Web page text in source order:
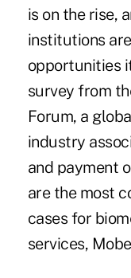
is on the rise,
institutions
opportunities
survey from
Forum, a
industry
and payment
are the most
cases for
services,